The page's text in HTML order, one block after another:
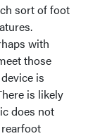
sort of foot
with
those
is
is likely
does not